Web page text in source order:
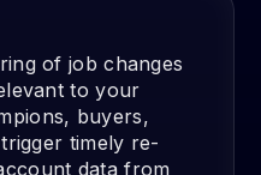
of job changes
to your
buyers,
timely re-
data from